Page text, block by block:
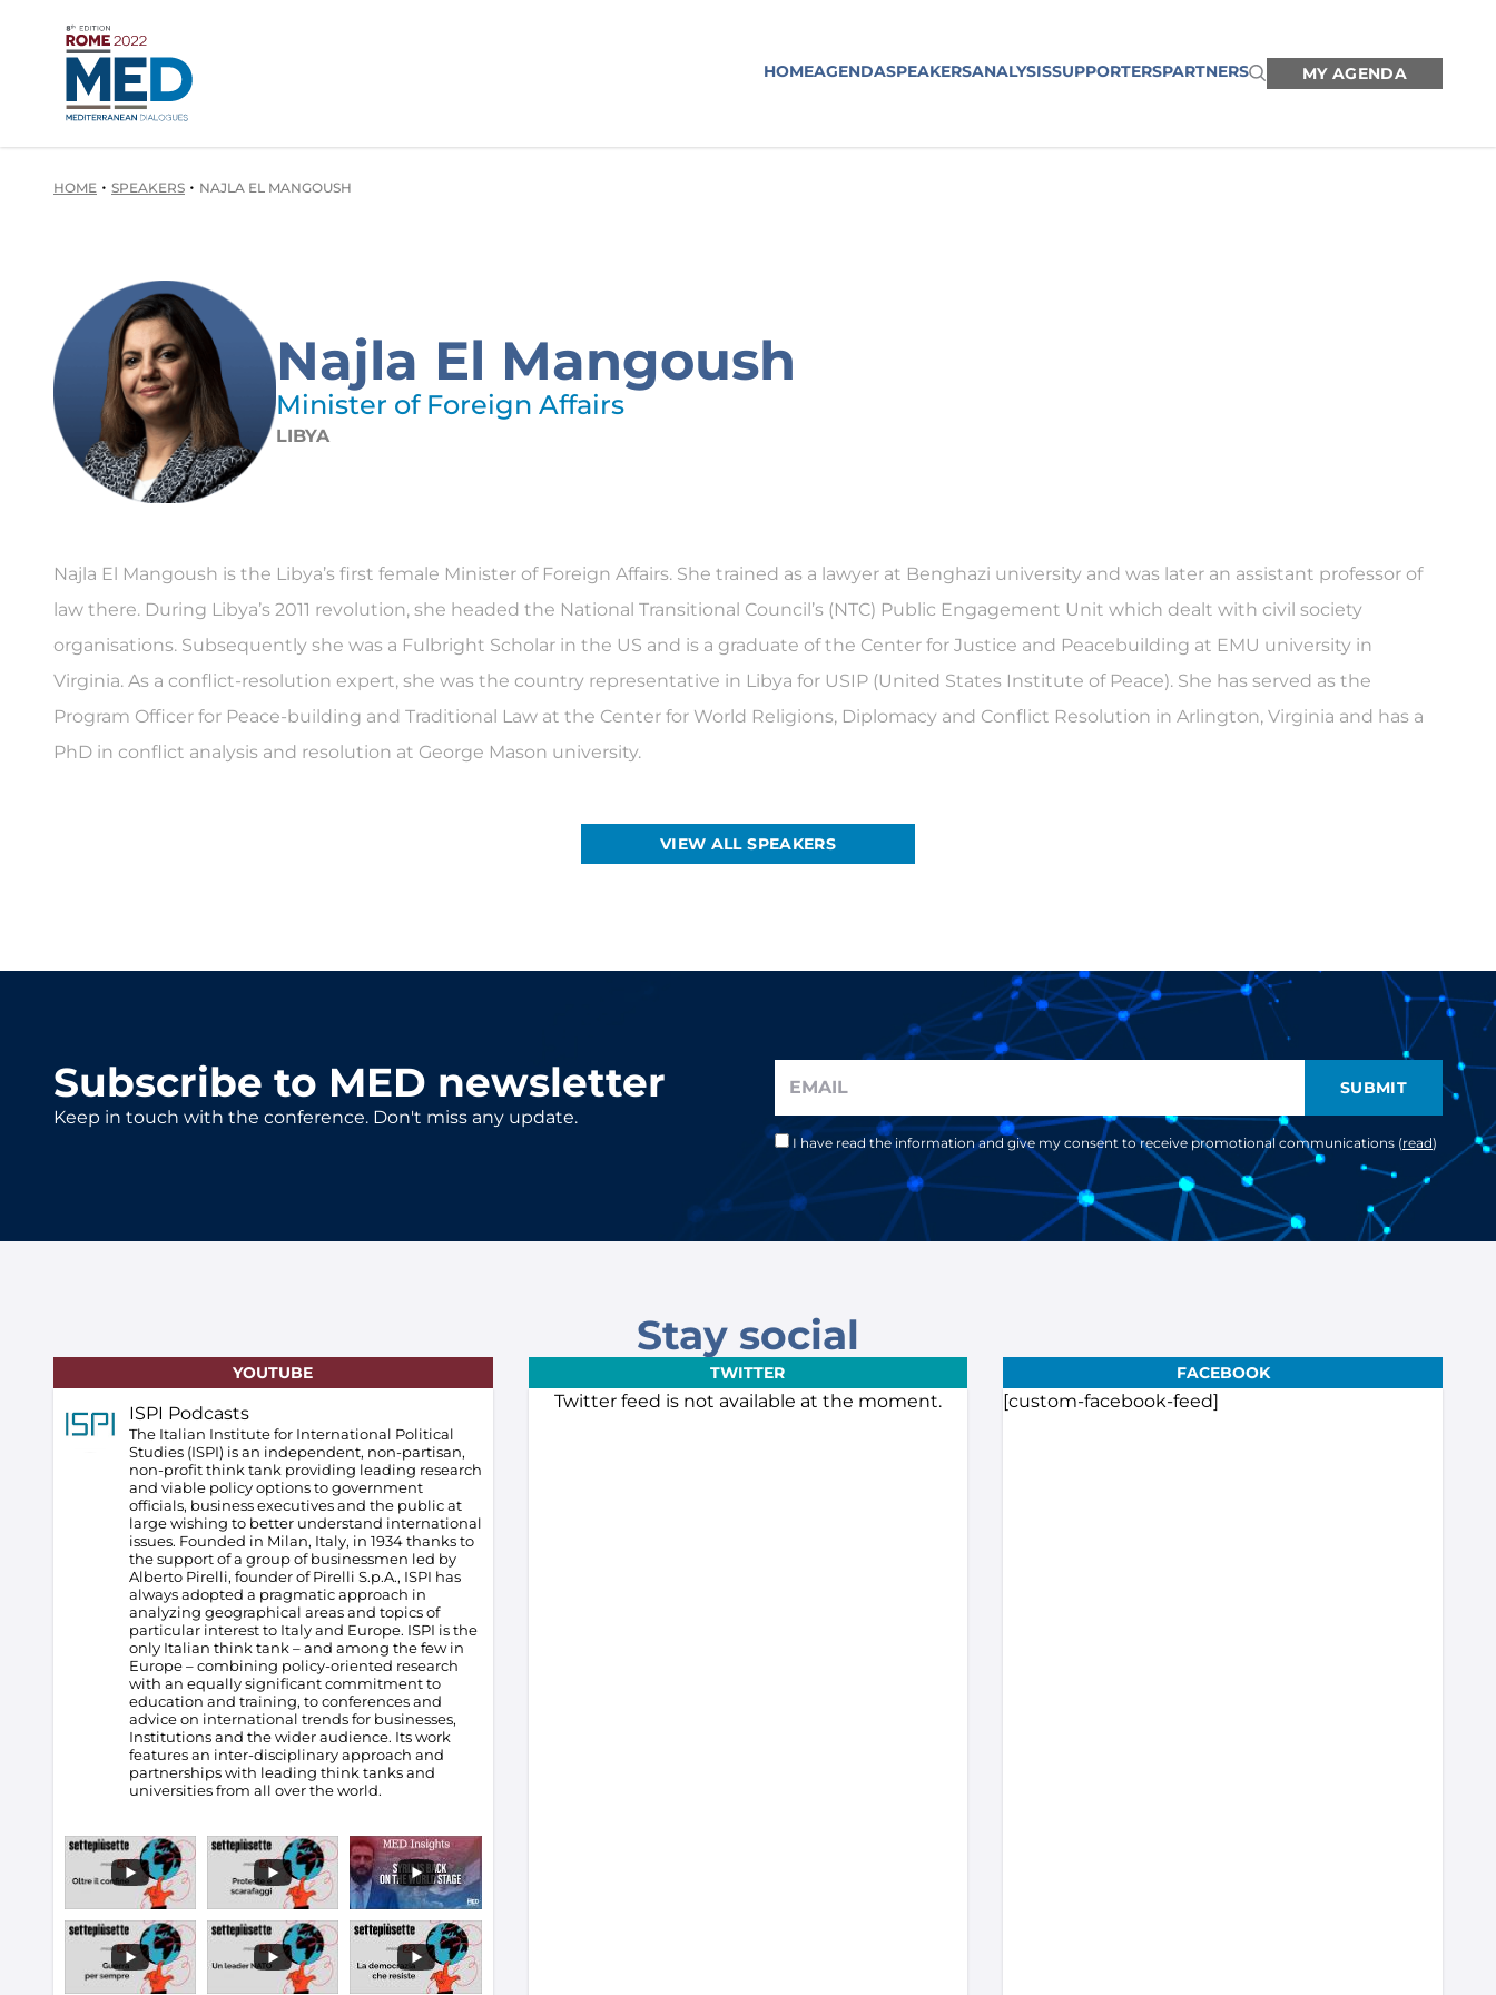
HOMEAGENDASPEAKERSANALYSISSUPPORTERSPARTNERS MY AGENDA
HOME • SPEAKERS • NAJLA EL MANGOUSH
Najla El Mangoush
Minister of Foreign Affairs
LIBYA
Najla El Mangoush is the Libya’s first female Minister of Foreign Affairs. She trained as a lawyer at Benghazi university and was later an assistant professor of
law there. During Libya’s 2011 revolution, she headed the National Transitional Council’s (NTC) Public Engagement Unit which dealt with civil society
organisations. Subsequently she was a Fulbright Scholar in the US and is a graduate of the Center for Justice and Peacebuilding at EMU university in
Virginia. As a conflict-resolution expert, she was the country representative in Libya for USIP (United States Institute of Peace). She has served as the
Program Officer for Peace-building and Traditional Law at the Center for World Religions, Diplomacy and Conflict Resolution in Arlington, Virginia and has a
PhD in conflict analysis and resolution at George Mason university.
VIEW ALL SPEAKERS
Subscribe to MED newsletter
Keep in touch with the conference. Don't miss any update.
SUBMIT
I have read the information and give my consent to receive promotional communications (read)
Stay social
YOUTUBE
ISPI Podcasts
The Italian Institute for International Political
Studies (ISPI) is an independent, non-partisan,
non-profit think tank providing leading research
and viable policy options to government
officials, business executives and the public at
large wishing to better understand international
issues. Founded in Milan, Italy, in 1934 thanks to
the support of a group of businessmen led by
Alberto Pirelli, founder of Pirelli S.p.A., ISPI has
always adopted a pragmatic approach in
analyzing geographical areas and topics of
particular interest to Italy and Europe. ISPI is the
only Italian think tank – and among the few in
Europe – combining policy-oriented research
with an equally significant commitment to
education and training, to conferences and
advice on international trends for businesses,
Institutions and the wider audience. Its work
features an inter-disciplinary approach and
partnerships with leading think tanks and
universities from all over the world.
TWITTER
Twitter feed is not available at the moment.
FACEBOOK
[custom-facebook-feed]